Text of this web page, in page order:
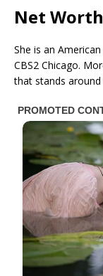
Net Worth
She is an
CBS2 Chicago.
that stands